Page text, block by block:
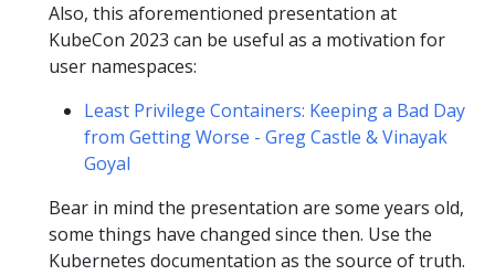
Also, this aforementioned presentation at
KubeCon 2023 can be useful as a motivation for
user namespaces:
Least Privilege Containers: Keeping a Bad Day
from Getting Worse - Greg Castle & Vinayak
Goyal
Bear in mind the presentation are some years old,
some things have changed since then. Use the
Kubernetes documentation as the source of truth.